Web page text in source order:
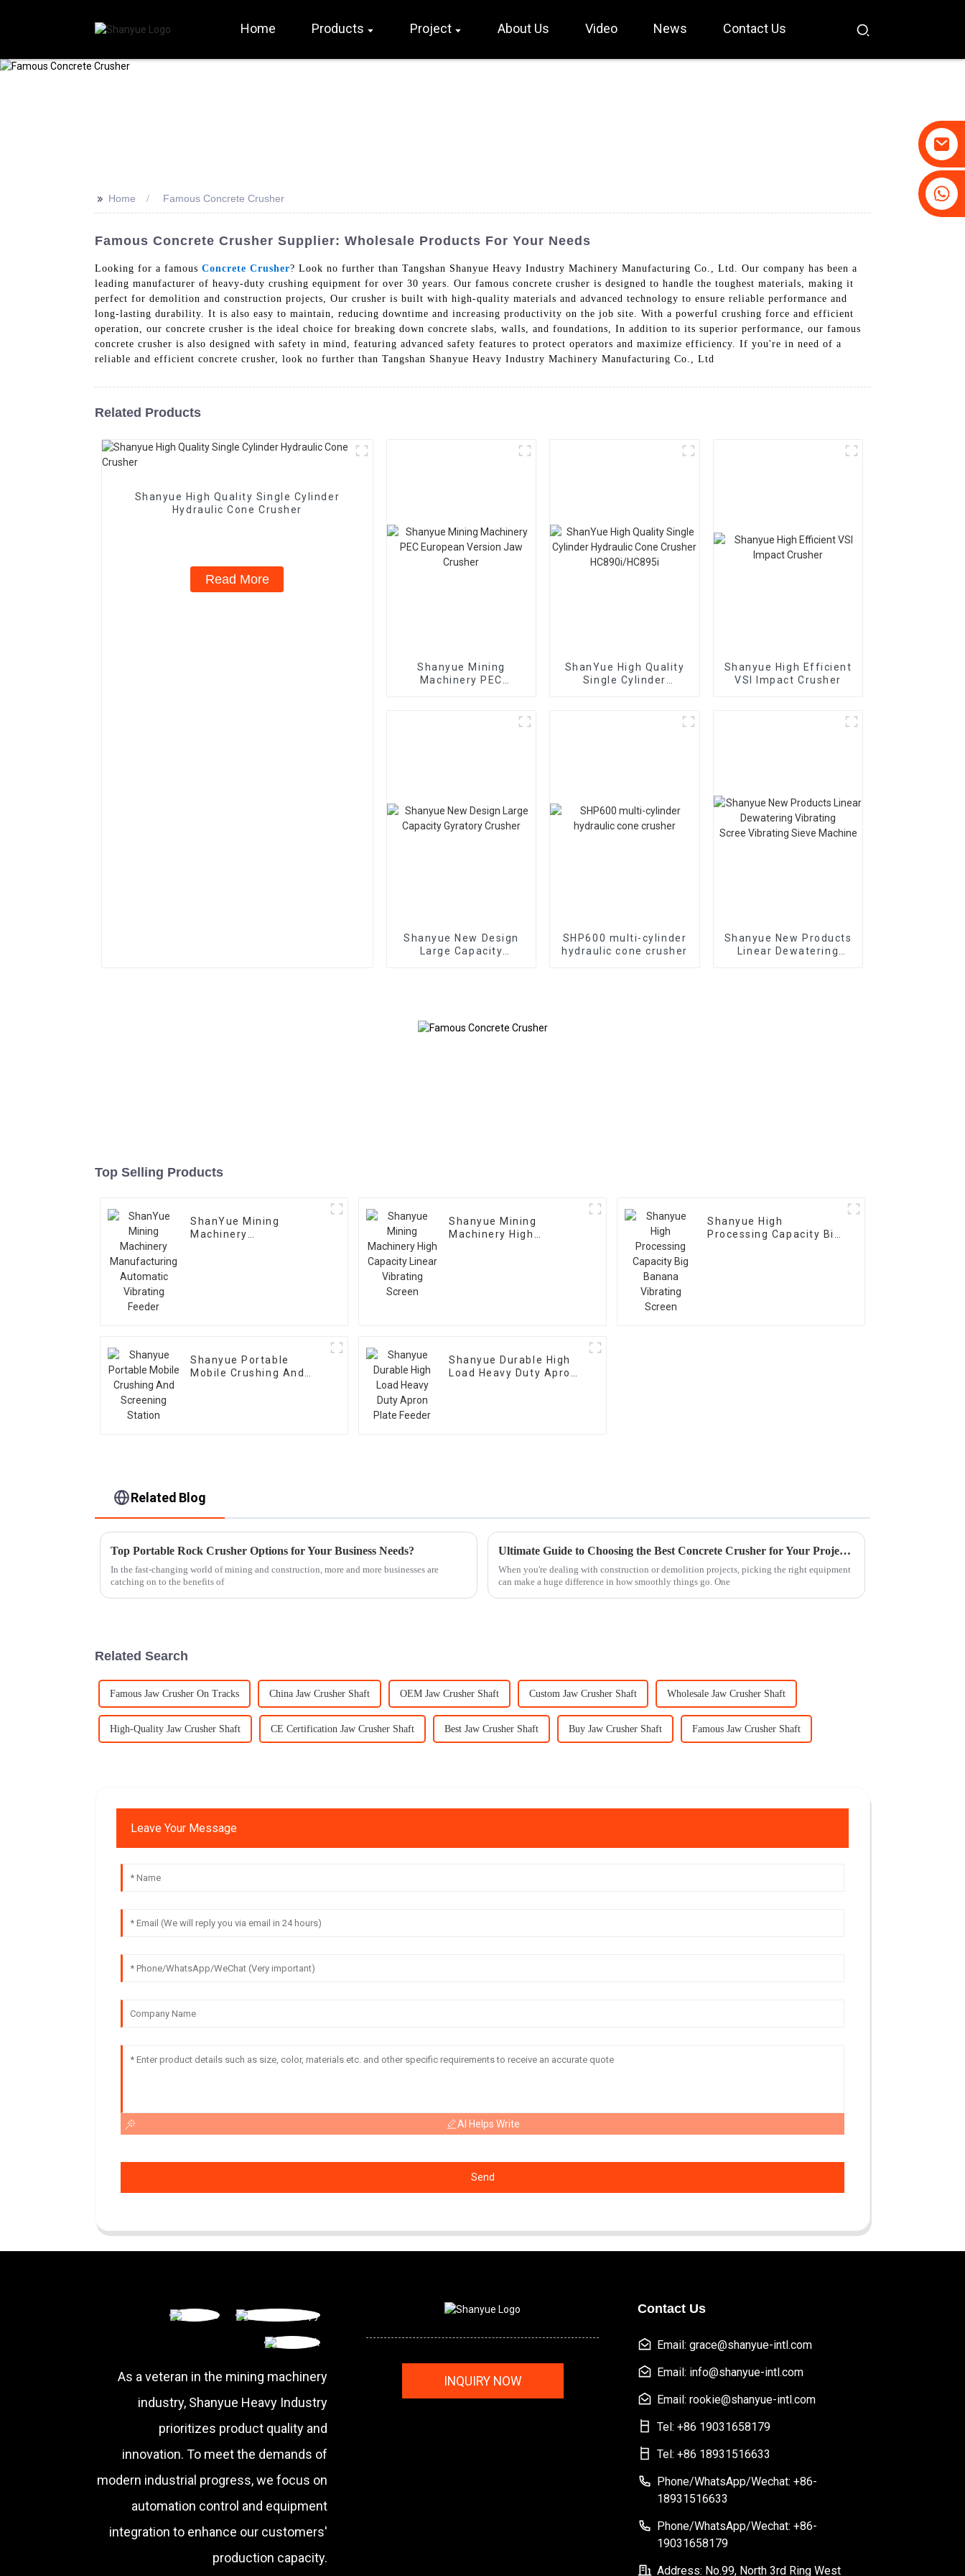
Home Products Project About Us Video News Contact Us
>> Home Famous Concrete Crusher
Famous Concrete Crusher Supplier: Wholesale Products For Your Needs
Looking for a famous Concrete Crusher? Look no further than Tangshan Shanyue Heavy Industry Machinery Manufacturing Co., Ltd. Our company has been a
leading manufacturer of heavy-duty crushing equipment for over 30 years. Our famous concrete crusher is designed to handle the toughest materials, making it
perfect for demolition and construction projects, Our crusher is built with high-quality materials and advanced technology to ensure reliable performance and
long-lasting durability. It is also easy to maintain, reducing downtime and increasing productivity on the job site. With a powerful crushing force and efficient
operation, our concrete crusher is the ideal choice for breaking down concrete slabs, walls, and foundations, In addition to its superior performance, our famous
concrete crusher is also designed with safety in mind, featuring advanced safety features to protect operators and maximize efficiency. If you're in need of a
reliable and efficient concrete crusher, look no further than Tangshan Shanyue Heavy Industry Machinery Manufacturing Co., Ltd
Related Products
Shanyue High Quality Single Cylinder
Hydraulic Cone Crusher
Read More
Shanyue Mining
Machinery PEC
ShanYue High Quality
Single Cylinder
Shanyue High Efficient
VSI Impact Crusher
Shanyue New Design
Large Capacity
SHP600 multi-cylinder
hydraulic cone crusher
Shanyue New Products
Linear Dewatering
Top Selling Products
ShanYue Mining
Machinery
Shanyue Mining
Machinery High
Shanyue High
Processing Capacity Big
Shanyue Portable
Mobile Crushing And
Shanyue Durable High
Load Heavy Duty Apron
Related Blog
Top Portable Rock Crusher Options for Your Business Needs?
In the fast-changing world of mining and construction, more and more businesses are
catching on to the benefits of
Ultimate Guide to Choosing the Best Concrete Crusher for Your Project Needs
When you're dealing with construction or demolition projects, picking the right equipment
can make a huge difference in how smoothly things go. One
Related Search
Famous Jaw Crusher On Tracks China Jaw Crusher Shaft OEM Jaw Crusher Shaft Custom Jaw Crusher Shaft Wholesale Jaw Crusher Shaft
High-Quality Jaw Crusher Shaft CE Certification Jaw Crusher Shaft Best Jaw Crusher Shaft Buy Jaw Crusher Shaft Famous Jaw Crusher Shaft
Leave Your Message
AI Helps Write
Send
As a veteran in the mining machinery
industry, Shanyue Heavy Industry
prioritizes product quality and
innovation. To meet the demands of
modern industrial progress, we focus on
automation control and equipment
integration to enhance our customers'
production capacity.
INQUIRY NOW
Contact Us
Email: grace@shanyue-intl.com
Email: info@shanyue-intl.com
Email: rookie@shanyue-intl.com
Tel: +86 19031658179
Tel: +86 18931516633
Phone/WhatsApp/Wechat: +86-
18931516633
Phone/WhatsApp/Wechat: +86-
19031658179
Address: No.99, North 3rd Ring West